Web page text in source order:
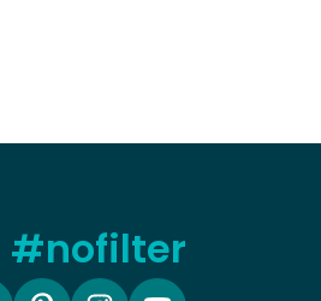
#nofilter